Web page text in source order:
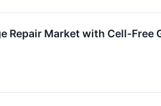
Repair Market with Cell-Free